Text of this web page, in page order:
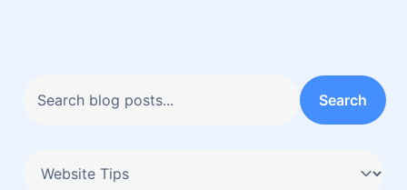
Search